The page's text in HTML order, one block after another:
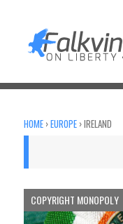
content
HOME ›EUROPE ›IRELAND
COPYRIGHT MONOPOLY